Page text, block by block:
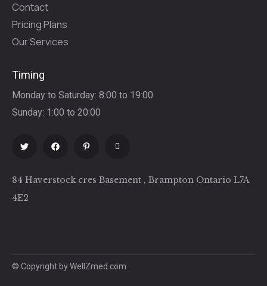
Contact
Pricing Plans
Our Services
Timing
Monday to Saturday: 8:00 to 19:00
Sunday: 1:00 to 20:00
84 Haverstock cres Basement , Brampton Ontario L7A
4E2
© Copyright by WellZmed.com